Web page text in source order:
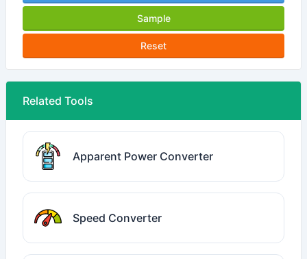
Sample
Reset
Related Tools
Apparent Power Converter
Speed Converter